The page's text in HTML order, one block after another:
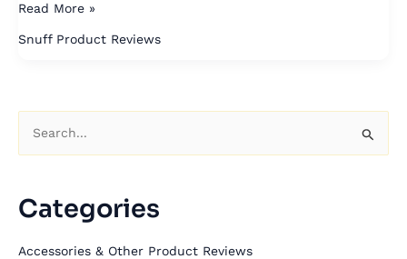
Read More »
Snuff Product Reviews
rCategories
Accessories & Other Product Reviews